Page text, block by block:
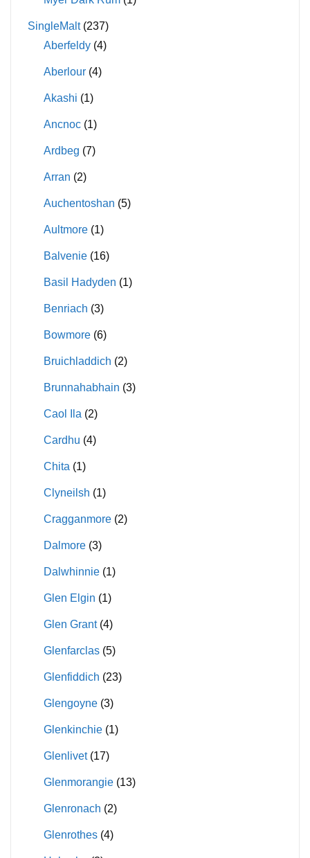
SingleMalt (237)
Aberfeldy (4)
Aberlour (4)
Akashi (1)
Ancnoc (1)
Ardbeg (7)
Arran (2)
Auchentoshan (5)
Aultmore (1)
Balvenie (16)
Basil Hadyden (1)
Benriach (3)
Bowmore (6)
Bruichladdich (2)
Brunnahabhain (3)
Caol Ila (2)
Cardhu (4)
Chita (1)
Clyneilsh (1)
Cragganmore (2)
Dalmore (3)
Dalwhinnie (1)
Glen Elgin (1)
Glen Grant (4)
Glenfarclas (5)
Glenfiddich (23)
Glengoyne (3)
Glenkinchie (1)
Glenlivet (17)
Glenmorangie (13)
Glenronach (2)
Glenrothes (4)